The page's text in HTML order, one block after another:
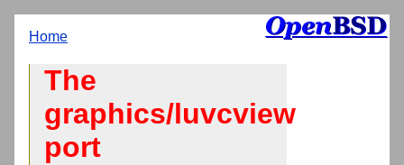
Home
The
graphics/luvcview
port